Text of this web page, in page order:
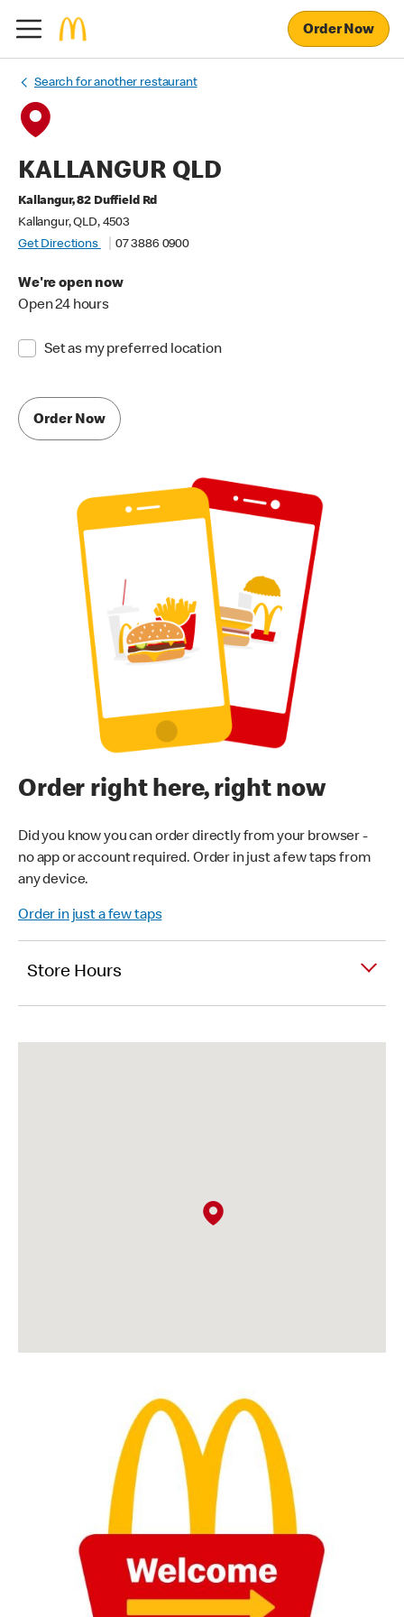
Order Now
Search for another restaurant
KALLANGUR QLD
Kallangur, 82 Duffield Rd
Kallangur, QLD, 4503
Get Directions
07 3886 0900
We're open now
Open 24 hours
Set as my preferred location
Order Now
Order right here, right now
Did you know you can order directly from your browser -
no app or account required. Order in just a few taps from
any device.
Order in just a few taps
Store Hours